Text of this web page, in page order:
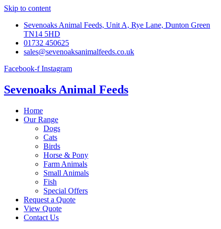
Skip to content
Sevenoaks Animal Feeds, Unit A, Rye Lane, Dunton Green
TN14 5HD
01732 450625
sales@sevenoaksanimalfeeds.co.uk
Facebook-f Instagram
Sevenoaks Animal Feeds
Home
Our Range
Dogs
Cats
Birds
Horse & Pony
Farm Animals
Small Animals
Fish
Special Offers
Request a Quote
View Quote
Contact Us